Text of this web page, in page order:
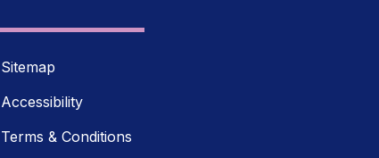
Sitemap
Accessibility
Terms & Conditions